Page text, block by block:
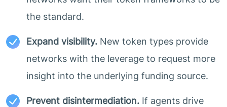
the standard.
Expand visibility. New token types provide
networks with the leverage to request more
insight into the underlying funding source.
Prevent disintermediation. If agents drive